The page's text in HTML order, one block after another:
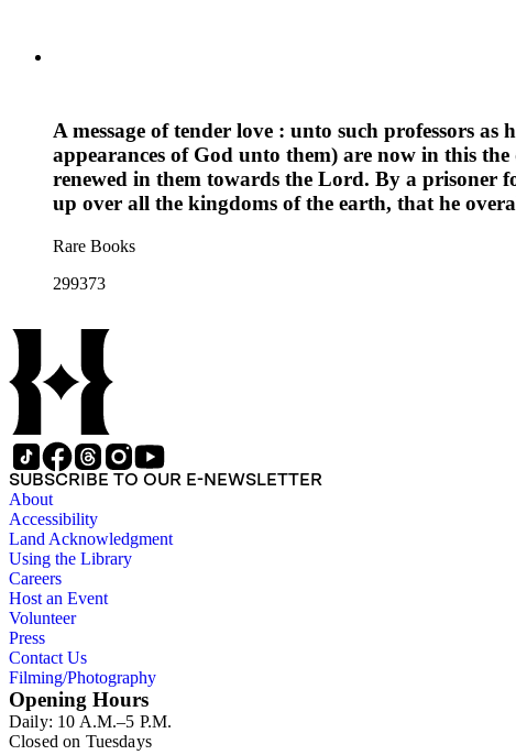
A message of tender love : unto such professors
appearances of God unto them) are now in this
renewed in them towards the Lord. By a prisoner
up over all the kingdoms of the earth, that he
Rare Books
299373
SUBSCRIBE TO OUR E-NEWSLETTER
About
Accessibility
Land Acknowledgment
Using the Library
Careers
Host an Event
Volunteer
Press
Contact Us
Filming/Photography
Opening Hours
Daily: 10 A.M.–5 P.M.
Closed on Tuesdays